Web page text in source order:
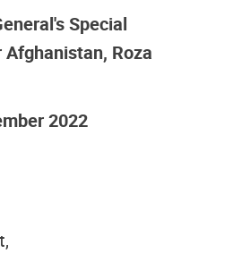
Special
Roza
2022